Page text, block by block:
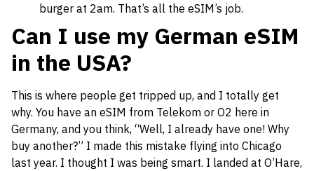
burger at 2am. That’s all the eSIM’s job.
Can I use my German eSIM
in the USA?
This is where people get tripped up, and I totally get
why. You have an eSIM from Telekom or O2 here in
Germany, and you think, “Well, I already have one! Why
buy another?” I made this mistake flying into Chicago
last year. I thought I was being smart. I landed at O’Hare,